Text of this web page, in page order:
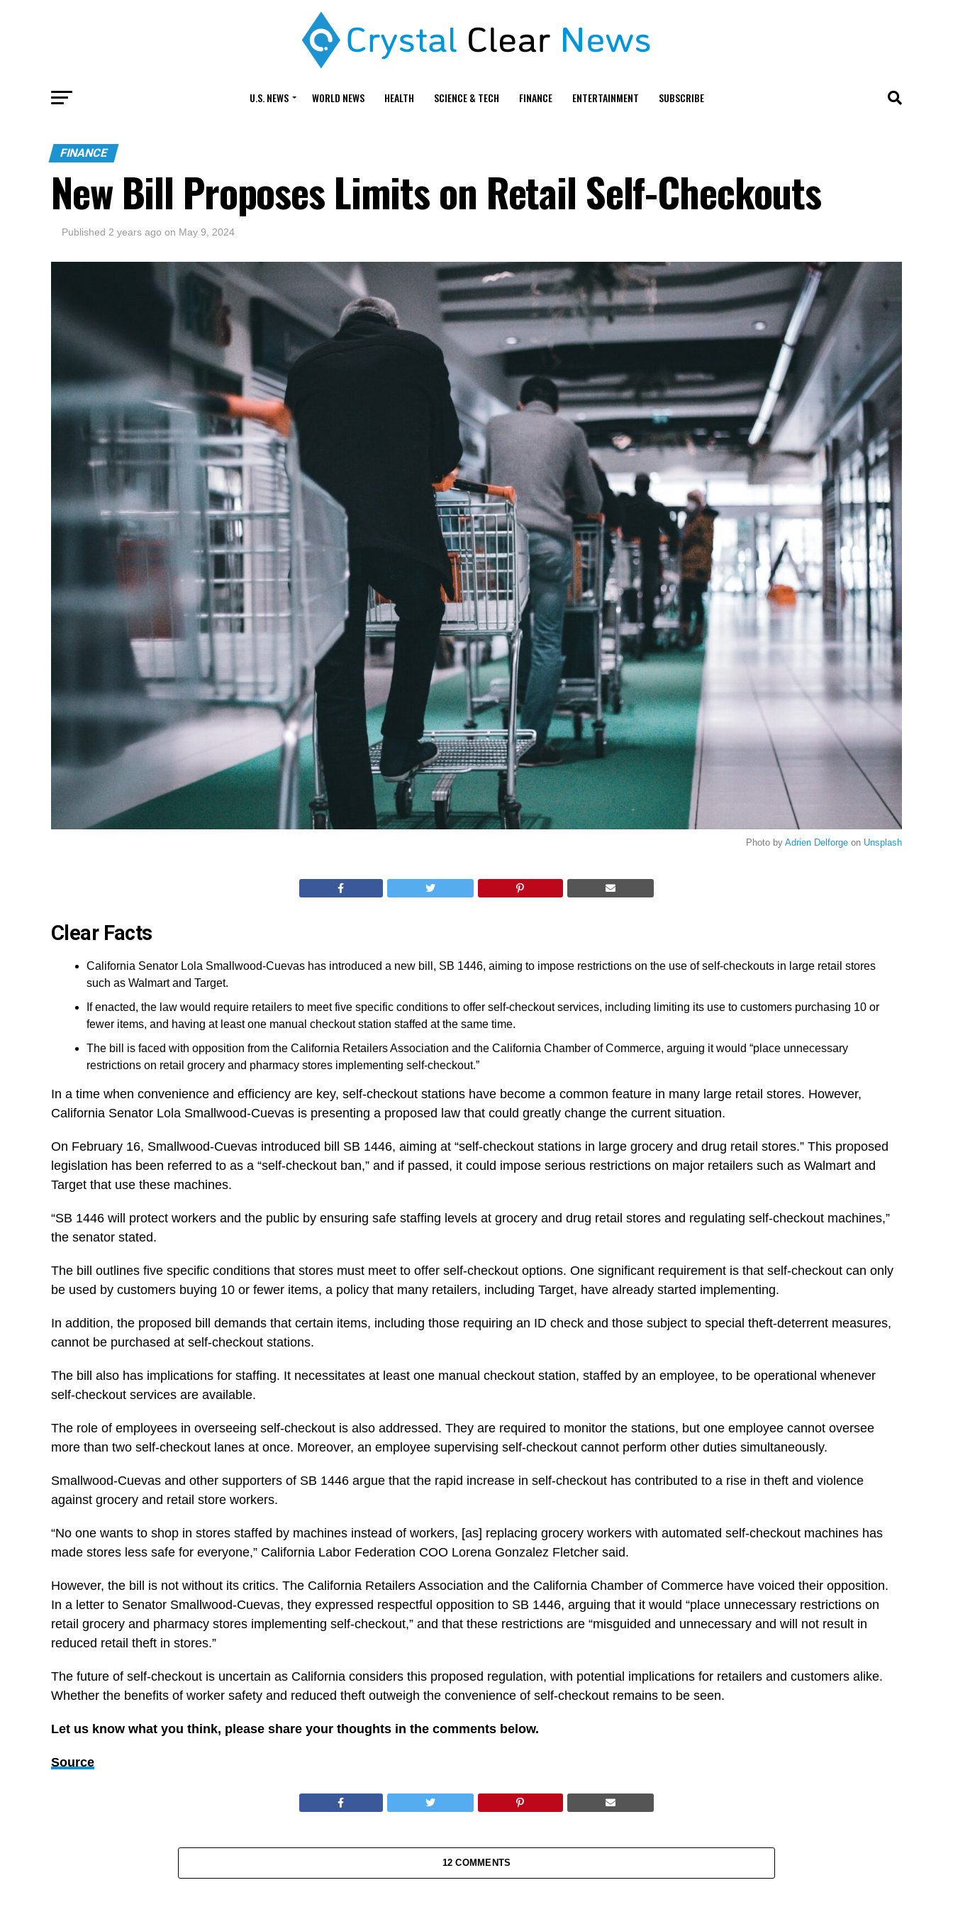
U.S. NEWS WORLD NEWS HEALTH SCIENCE & TECH FINANCE ENTERTAINMENT SUBSCRIBE
FINANCE
New Bill Proposes Limits on Retail Self-Checkouts
Published 2 years ago on May 9, 2024
Photo by Adrien Delforge on Unsplash
Clear Facts
California Senator Lola Smallwood-Cuevas has introduced a new bill, SB 1446, aiming to impose restrictions on the use of self-checkouts in large retail stores
such as Walmart and Target.
If enacted, the law would require retailers to meet five specific conditions to offer self-checkout services, including limiting its use to customers purchasing 10 or
fewer items, and having at least one manual checkout station staffed at the same time.
The bill is faced with opposition from the California Retailers Association and the California Chamber of Commerce, arguing it would “place unnecessary
restrictions on retail grocery and pharmacy stores implementing self-checkout.”
In a time when convenience and efficiency are key, self-checkout stations have become a common feature in many large retail stores. However,
California Senator Lola Smallwood-Cuevas is presenting a proposed law that could greatly change the current situation.
On February 16, Smallwood-Cuevas introduced bill SB 1446, aiming at “self-checkout stations in large grocery and drug retail stores.” This proposed
legislation has been referred to as a “self-checkout ban,” and if passed, it could impose serious restrictions on major retailers such as Walmart and
Target that use these machines.
“SB 1446 will protect workers and the public by ensuring safe staffing levels at grocery and drug retail stores and regulating self-checkout machines,”
the senator stated.
The bill outlines five specific conditions that stores must meet to offer self-checkout options. One significant requirement is that self-checkout can only
be used by customers buying 10 or fewer items, a policy that many retailers, including Target, have already started implementing.
In addition, the proposed bill demands that certain items, including those requiring an ID check and those subject to special theft-deterrent measures,
cannot be purchased at self-checkout stations.
The bill also has implications for staffing. It necessitates at least one manual checkout station, staffed by an employee, to be operational whenever
self-checkout services are available.
The role of employees in overseeing self-checkout is also addressed. They are required to monitor the stations, but one employee cannot oversee
more than two self-checkout lanes at once. Moreover, an employee supervising self-checkout cannot perform other duties simultaneously.
Smallwood-Cuevas and other supporters of SB 1446 argue that the rapid increase in self-checkout has contributed to a rise in theft and violence
against grocery and retail store workers.
“No one wants to shop in stores staffed by machines instead of workers, [as] replacing grocery workers with automated self-checkout machines has
made stores less safe for everyone,” California Labor Federation COO Lorena Gonzalez Fletcher said.
However, the bill is not without its critics. The California Retailers Association and the California Chamber of Commerce have voiced their opposition.
In a letter to Senator Smallwood-Cuevas, they expressed respectful opposition to SB 1446, arguing that it would “place unnecessary restrictions on
retail grocery and pharmacy stores implementing self-checkout,” and that these restrictions are “misguided and unnecessary and will not result in
reduced retail theft in stores.”
The future of self-checkout is uncertain as California considers this proposed regulation, with potential implications for retailers and customers alike.
Whether the benefits of worker safety and reduced theft outweigh the convenience of self-checkout remains to be seen.
Let us know what you think, please share your thoughts in the comments below.
Source
12 COMMENTS